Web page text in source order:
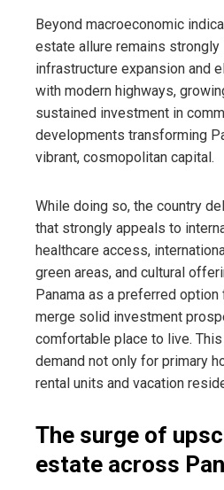
Beyond macroeconomic
estate allure remains
infrastructure expansion and
with modern highways,
sustained investment in
developments transforming
vibrant, cosmopolitan capital.
While doing so, the country
that strongly appeals to
healthcare access,
green areas, and cultural
Panama as a preferred
merge solid investment
comfortable place to live.
demand not only for primary
rental units and vacation
The surge of
estate across